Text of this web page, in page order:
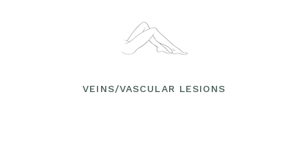
VEINS/VASCULAR LESIONS